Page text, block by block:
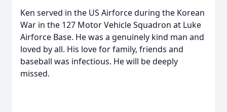
Ken served in the US Airforce during the Korean
War in the 127 Motor Vehicle Squadron at Luke
Airforce Base. He was a genuinely kind man and
loved by all. His love for family, friends and
baseball was infectious. He will be deeply
missed.